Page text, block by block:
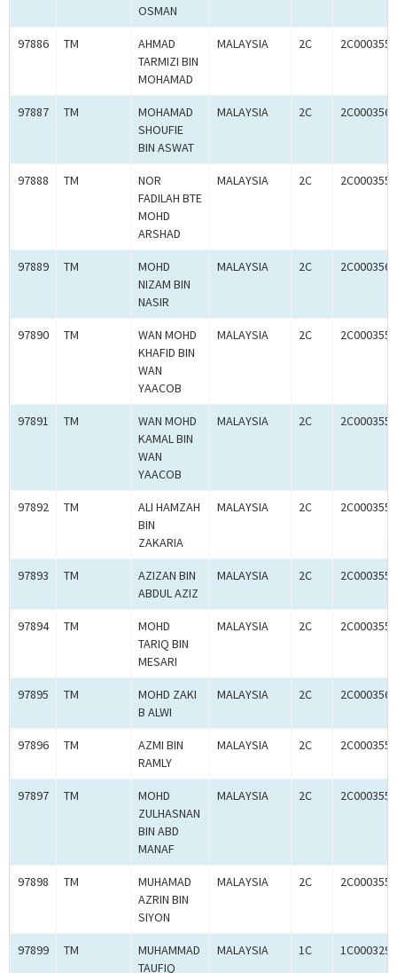
OSMAN
97886 TM
AHMAD
TARMIZI BIN
MOHAMAD
MALAYSIA 2C
97887 TM
MOHAMAD
SHOUFIE
BIN ASWAT
MALAYSIA 2C
97888 TM
NOR
FADILAH BTE
MOHD
ARSHAD
MALAYSIA 2C
97889 TM
MOHD
NIZAM BIN
NASIR
MALAYSIA 2C
97890 TM
WAN MOHD
KHAFID BIN
WAN
YAACOB
MALAYSIA 2C
97891 TM
WAN MOHD
KAMAL BIN
WAN
YAACOB
MALAYSIA 2C
97892 TM
ALI HAMZAH
BIN
ZAKARIA
MALAYSIA 2C
97893 TM
AZIZAN BIN
ABDUL AZIZ
MALAYSIA 2C
97894 TM
MOHD
TARIQ BIN
MESARI
MALAYSIA 2C
97895 TM
MOHD ZAKI
B ALWI
MALAYSIA 2C
97896 TM
AZMI BIN
RAMLY
MALAYSIA 2C
97897 TM
MOHD
ZULHASNAN
BIN ABD
MANAF
MALAYSIA 2C
97898 TM
MUHAMAD
AZRIN BIN
SIYON
MALAYSIA 2C
97899 TM
MUHAMMAD
TAUFIQ
MALAYSIA 1C